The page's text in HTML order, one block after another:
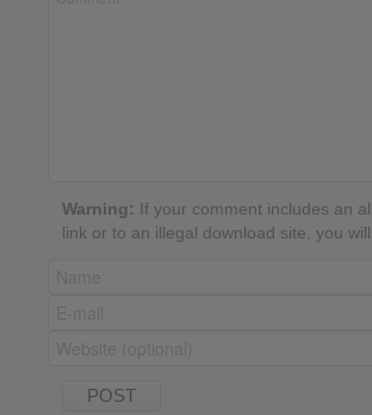
Warning: If your comment includes an
link or to an illegal download site, you